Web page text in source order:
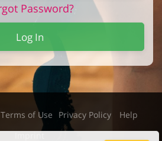
Password?
Log In
Terms of Use Privacy Policy
Help